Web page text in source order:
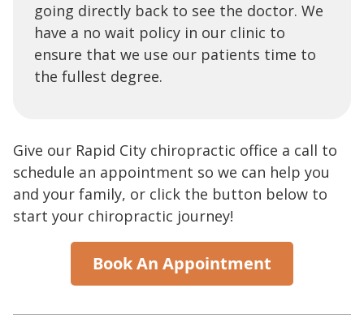
going directly back to see the doctor. We
have a no wait policy in our clinic to
ensure that we use our patients time to
the fullest degree.
Give our Rapid City chiropractic office a call to
schedule an appointment so we can help you
and your family, or click the button below to
start your chiropractic journey!
Book An Appointment